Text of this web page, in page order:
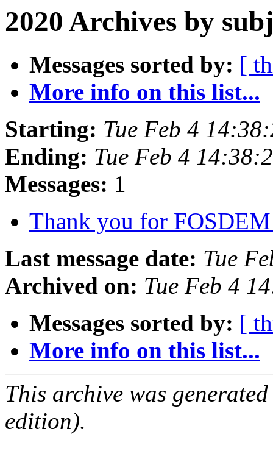
2020 Archives by
Messages sorted by: [
More info on this list...
Starting: Tue Feb 4
Ending: Tue Feb 4
Messages: 1
Thank you for
Last message date: Tue
Archived on: Tue Feb 4
Messages sorted by: [
More info on this list...
This archive was
edition).